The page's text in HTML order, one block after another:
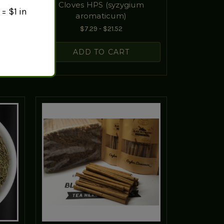
Cloves HPS (syzygium
aromaticum)
$7.29 - $21.52
ADD TO CART
$1 in